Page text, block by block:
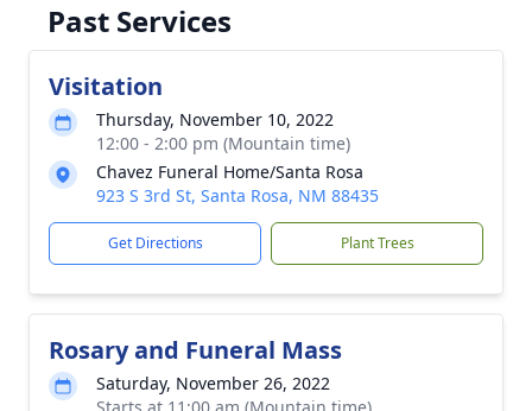
Past Services
Visitation
Thursday, November 10, 2022
12:00 - 2:00 pm (Mountain time)
Chavez Funeral Home/Santa Rosa
923 S 3rd St, Santa Rosa, NM 88435
Get Directions Plant Trees
Rosary and Funeral Mass
Saturday, November 26, 2022